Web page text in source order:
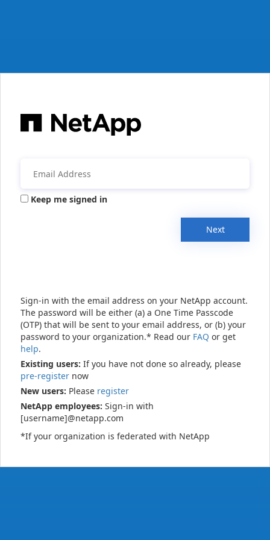
Keep me signed in
Next
Sign-in with the email address on your NetApp account.
The password will be either (a) a One Time Passcode
(OTP) that will be sent to your email address, or (b) your
password to your organization.* Read our FAQ or get
help.
Existing users: If you have not done so already, please
pre-register now
New users: Please register
NetApp employees: Sign-in with
[username]@netapp.com
*If your organization is federated with NetApp